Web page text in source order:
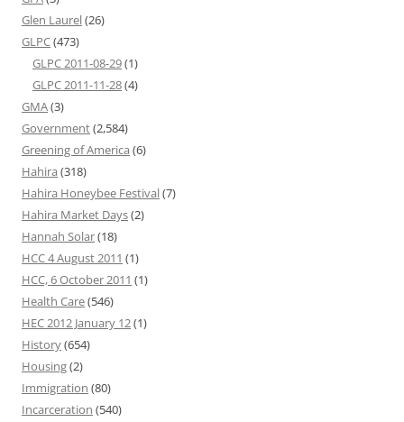
Glen Laurel(26)
GLPC(473)
GLPC 2011-08-29(1)
GLPC 2011-11-28(4)
GMA(3)
Government(2,584)
Greening of America (6)
Hahira (318)
Hahira Honeybee Festival(7)
Hahira Market Days(2)
Hannah Solar(18)
HCC 4 August 2011 (1)
HCC, 6 October 2011 (1)
Health Care(546)
HEC 2012 January 12(1)
History(654)
Housing(2)
Immigration (80)
Incarceration (540)